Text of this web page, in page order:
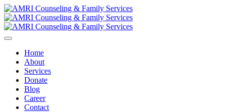
Home
About
Services
Donate
Blog
Career
Contact